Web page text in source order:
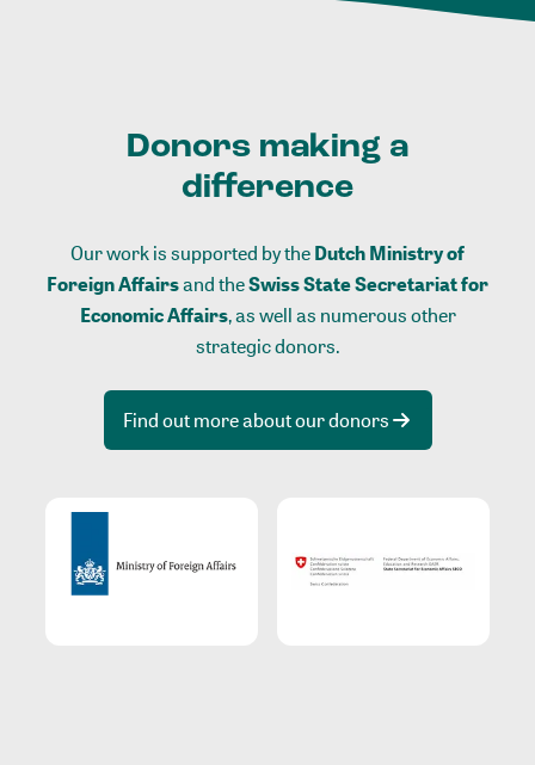
Donors making a
difference
Our work is supported by theDutch Ministry of
Foreign Affairsand theSwiss State Secretariat for
Economic Affairs, as well as numerous other
strategic donors.
Find out more about our donors